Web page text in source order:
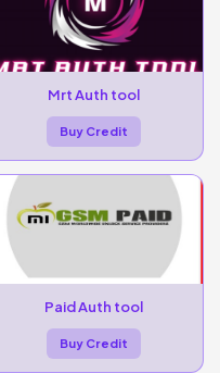
Mrt Auth tool
Buy Credit
Paid Auth tool
Buy Credit